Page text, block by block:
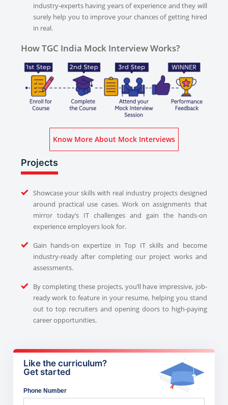
industry-experts having years of experience and they will
surely help you to improve your chances of getting hired
in real.
How TGC India Mock Interview Works?
Know More About Mock Interviews
Projects
Showcase your skills with real industry projects designed
around practical use cases. Work on assignments that
mirror today’s IT challenges and gain the hands-on
experience employers look for.
Gain hands-on expertize in Top IT skills and become
industry-ready after completing our project works and
assessments.
By completing these projects, you’ll have impressive, job-
ready work to feature in your resume, helping you stand
out to top recruiters and opening doors to high-paying
career opportunities.
Like the curriculum?
Get started
Phone Number